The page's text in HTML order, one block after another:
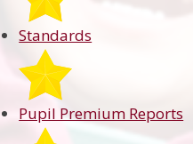
Standards
Pupil Premium Reports